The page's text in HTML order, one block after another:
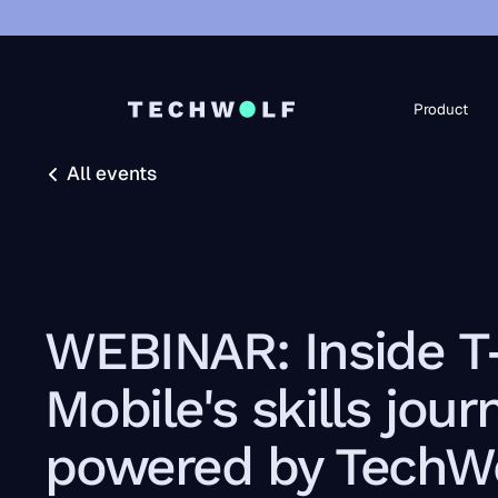
Product
All events
All events
WEBINAR: Inside
Mobile's skills
powered by